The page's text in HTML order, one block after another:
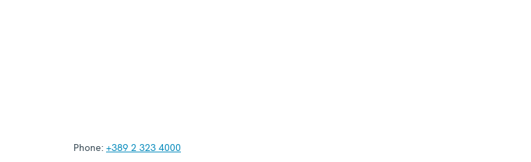
Phone: +389 2 323 4000